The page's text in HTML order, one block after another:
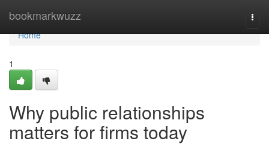
bookmarkwuzz
Home
Home
1
Why public relationships
matters for firms today